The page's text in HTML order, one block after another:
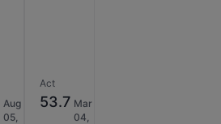
Aug
05,
Act
53.7 Mar
04,